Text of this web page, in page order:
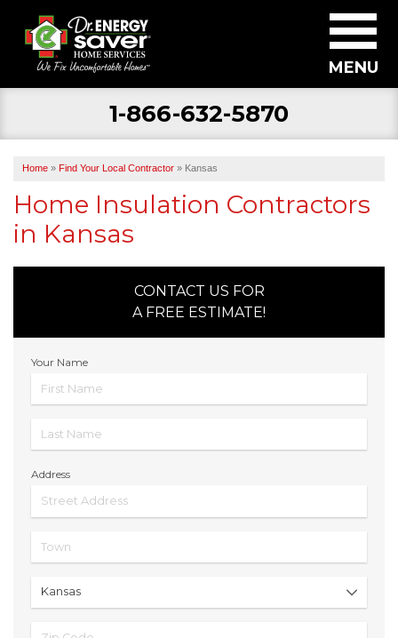
1-866-632-5870
MENU
BECOME A DEALER
FIND YOUR LOCAL CONTRACTOR
Home » Find Your Local Contractor » Kansas
Home Insulation Contractors
in Kansas
CONTACT US FOR
A FREE ESTIMATE!
Your Name
Address